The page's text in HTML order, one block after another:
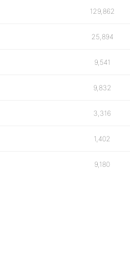
129,862
25,894
9,541
9,832
3,316
1,402
9,180